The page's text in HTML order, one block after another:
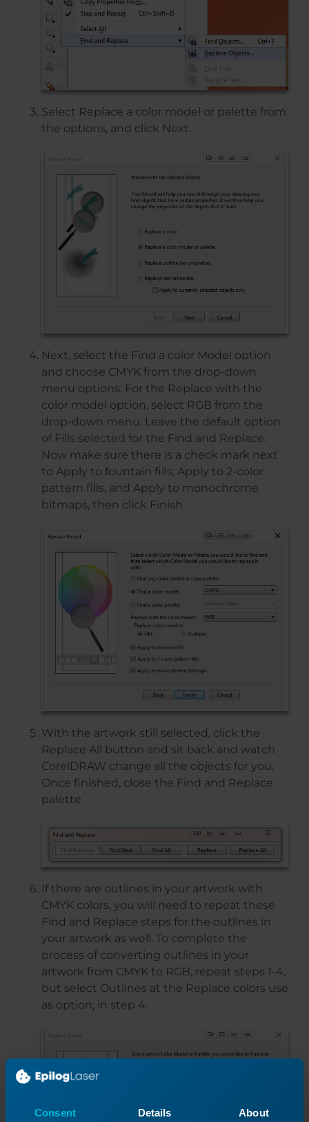
Consent Details About
Select Replace a color model or palette from
the options, and click Next.
Next, select the Find a color Model option
and choose CMYK from the drop-down
menu options. For the Replace with the
color model option, select RGB from the
drop-down menu. Leave the default option
of Fills selected for the Find and Replace.
Now make sure there is a check mark next
to Apply to fountain fills, Apply to 2-color
pattern fills, and Apply to monochrome
bitmaps, then click Finish.
With the artwork still selected, click the
Replace All button and sit back and watch
CorelDRAW change all the objects for you.
Once finished, close the Find and Replace
palette.
If there are outlines in your artwork with
CMYK colors, you will need to repeat these
Find and Replace steps for the outlines in
your artwork as well. To complete the
process of converting outlines in your
artwork from CMYK to RGB, repeat steps 1-4,
but select Outlines at the Replace colors use
as option, in step 4.